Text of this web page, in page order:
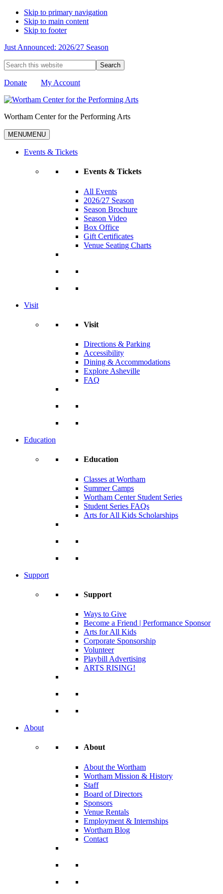
Skip to primary navigation
Skip to main content
Skip to footer
Just Announced: 2026/27 Season
Search
this
website
Donate My Account
Wortham Center for the Performing Arts
MENUMENU
Events & Tickets
Events & Tickets
All Events
2026/27 Season
Season Brochure
Season Video
Box Office
Gift Certificates
Venue Seating Charts
Visit
Visit
Directions & Parking
Accessibility
Dining & Accommodations
Explore Asheville
FAQ
Education
Education
Classes at Wortham
Summer Camps
Wortham Center Student Series
Student Series FAQs
Arts for All Kids Scholarships
Support
Support
Ways to Give
Become a Friend | Performance Sponsor
Arts for All Kids
Corporate Sponsorship
Volunteer
Playbill Advertising
ARTS RISING!
About
About
About the Wortham
Wortham Mission & History
Staff
Board of Directors
Sponsors
Venue Rentals
Employment & Internships
Wortham Blog
Contact